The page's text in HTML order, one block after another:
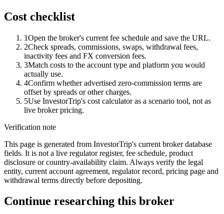
Cost checklist
1Open the broker's current fee schedule and save the URL.
2Check spreads, commissions, swaps, withdrawal fees,
inactivity fees and FX conversion fees.
3Match costs to the account type and platform you would
actually use.
4Confirm whether advertised zero-commission terms are
offset by spreads or other charges.
5Use InvestorTrip's cost calculator as a scenario tool, not as
live broker pricing.
Verification note
This page is generated from InvestorTrip's current broker database
fields. It is not a live regulator register, fee schedule, product
disclosure or country-availability claim. Always verify the legal
entity, current account agreement, regulator record, pricing page and
withdrawal terms directly before depositing.
Continue researching this broker